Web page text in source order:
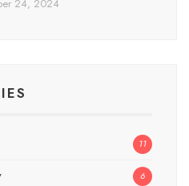
24, 2024
11
6